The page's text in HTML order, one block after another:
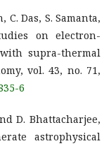
C. Das, S. Samanta,
on electron-
supra-thermal
vol. 43, no. 71,
6
D. Bhattacharjee,
astrophysical